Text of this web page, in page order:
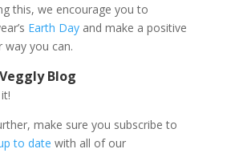
this, we encourage you to
Earth Dayand make a positive
way you can.
Blog
make sure you subscribe to
to date with all of our